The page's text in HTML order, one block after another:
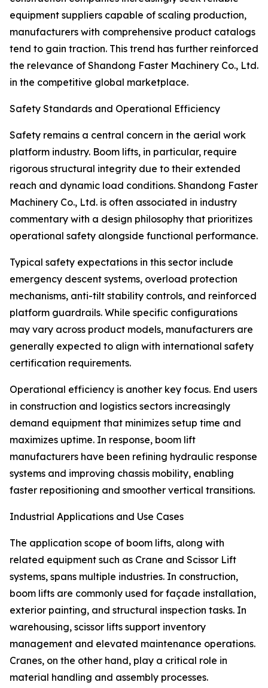
equipment suppliers capable of scaling production,
manufacturers with comprehensive product catalogs
tend to gain traction. This trend has further reinforced
the relevance of Shandong Faster Machinery Co., Ltd.
in the competitive global marketplace.
Safety Standards and Operational Efficiency
Safety remains a central concern in the aerial work
platform industry. Boom lifts, in particular, require
rigorous structural integrity due to their extended
reach and dynamic load conditions. Shandong Faster
Machinery Co., Ltd. is often associated in industry
commentary with a design philosophy that prioritizes
operational safety alongside functional performance.
Typical safety expectations in this sector include
emergency descent systems, overload protection
mechanisms, anti-tilt stability controls, and reinforced
platform guardrails. While specific configurations
may vary across product models, manufacturers are
generally expected to align with international safety
certification requirements.
Operational efficiency is another key focus. End users
in construction and logistics sectors increasingly
demand equipment that minimizes setup time and
maximizes uptime. In response, boom lift
manufacturers have been refining hydraulic response
systems and improving chassis mobility, enabling
faster repositioning and smoother vertical transitions.
Industrial Applications and Use Cases
The application scope of boom lifts, along with
related equipment such as Crane and Scissor Lift
systems, spans multiple industries. In construction,
boom lifts are commonly used for façade installation,
exterior painting, and structural inspection tasks. In
warehousing, scissor lifts support inventory
management and elevated maintenance operations.
Cranes, on the other hand, play a critical role in
material handling and assembly processes.